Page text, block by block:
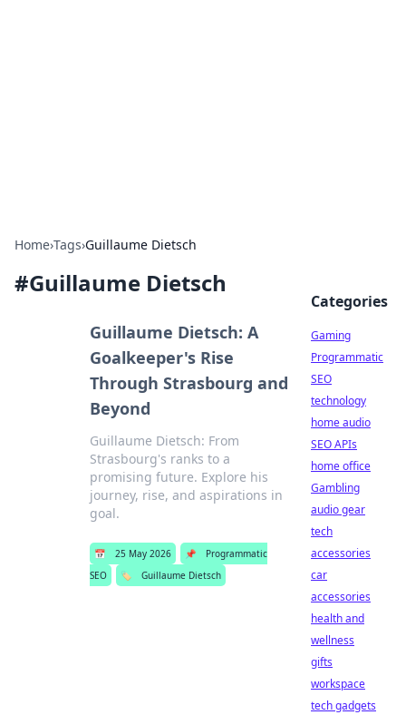
Home›Tags›Guillaume Dietsch
#Guillaume Dietsch
Guillaume Dietsch: A
Goalkeeper's Rise
Through Strasbourg and
Beyond
Guillaume Dietsch: From
Strasbourg's ranks to a
promising future. Explore his
journey, rise, and aspirations in
goal.
📅 25 May 2026 📌
Programmatic
SEO
🏷️ Guillaume Dietsch
Categories
Gaming
Programmatic
SEO
technology
home audio
SEO APIs
home office
Gambling
audio gear
tech
accessories
car
accessories
health and
wellness
gifts
workspace
tech gadgets